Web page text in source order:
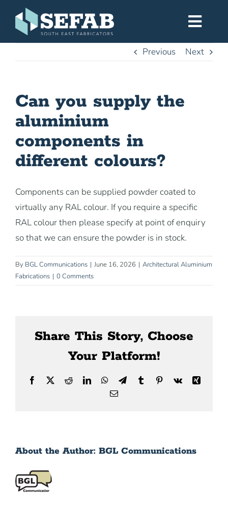
content
Services
About
Gallery
News
Contact Us
Previous Next
Can you supply the
aluminium
components in
different colours?
Components can be supplied powder coated to
virtually any RAL colour. If you require a specific
RAL colour then please specify at point of enquiry
so that we can ensure the powder is in stock.
By BGL Communications | June 16, 2026 | Architectural Aluminium
Fabrications | 0 Comments
Share This Story, Choose
Your Platform!
Facebook
X RedditLinkedInWhatsApp
TelegramTumblrPinterest
Vk
Xing
Email
About the Author: BGL Communications